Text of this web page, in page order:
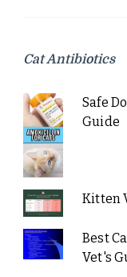
Cat Antibiotics
Safe
Guide
Kitten
Best
Vet's